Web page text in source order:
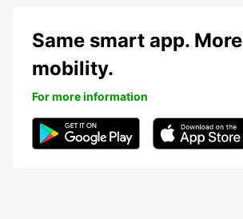
Same smart app. More
mobility.
For more information